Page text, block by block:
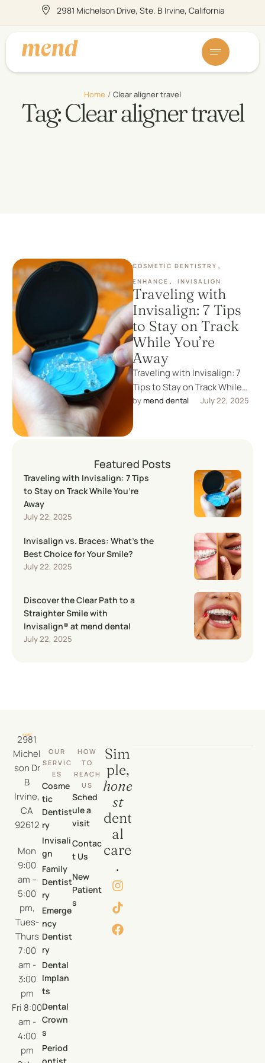
2981 Michelson Drive, Ste. B Irvine, California
Home / Clear aligner travel
Tag:Clear aligner travel
COSMETIC DENTISTRY ,
ENHANCE , INVISALIGN
Traveling with
Invisalign: 7 Tips
to Stay on Track
While You’re
Away
Traveling with Invisalign: 7
Tips to Stay on Track While
You’re Away Whether you're
off on a business …
by mend dental July 22, 2025
Featured Posts
Traveling with Invisalign: 7 Tips
to Stay on Track While You’re
Away
July 22, 2025
Invisalign vs. Braces: What’s the
Best Choice for Your Smile?
July 22, 2025
Discover the Clear Path to a
Straighter Smile with
Invisalign® at mend dental
July 22, 2025
2981
Michel
son Dr
B
Irvine,
CA
92612
Mon
9:00
am –
5:00
pm,
Tues-
Thurs
7:00
am -
3:00
pm
Fri 8:00
am -
4:00
pm
OUR
SERVIC
ES
Cosme
tic
Dentist
ry
Invisali
gn
Family
Dentist
ry
Emerge
ncy
Dentist
ry
Dental
Implan
ts
Dental
Crown
s
Period
HOW
TO
REACH
US
Sched
ule a
visit
Contac
t Us
New
Patient
s
Sim
ple,
hone
st
dent
al
care
.